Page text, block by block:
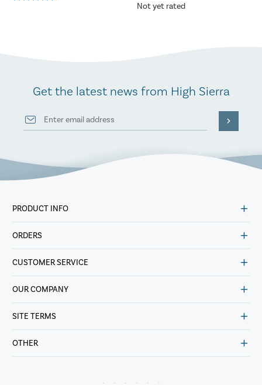
Not yet rated
Get the latest news from High Sierra
PRODUCT INFO
ORDERS
CUSTOMER SERVICE
OUR COMPANY
SITE TERMS
OTHER